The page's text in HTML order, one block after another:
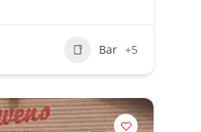
Bar +5